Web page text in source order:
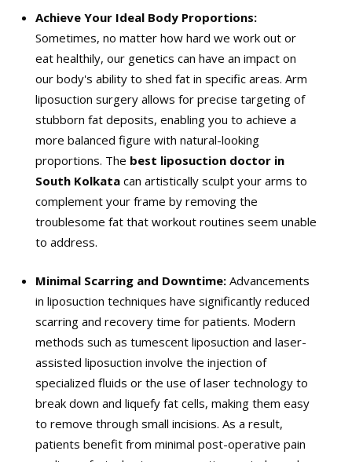
Achieve Your Ideal Body Proportions:
Sometimes, no matter how hard we work out or
eat healthily, our genetics can have an impact on
our body's ability to shed fat in specific areas. Arm
liposuction surgery allows for precise targeting of
stubborn fat deposits, enabling you to achieve a
more balanced figure with natural-looking
proportions. The best liposuction doctor in
South Kolkatacan artistically sculpt your arms to
complement your frame by removing the
troublesome fat that workout routines seem unable
to address.
Minimal Scarring and Downtime:Advancements
in liposuction techniques have significantly reduced
scarring and recovery time for patients. Modern
methods such as tumescent liposuction and laser-
assisted liposuction involve the injection of
specialized fluids or the use of laser technology to
break down and liquefy fat cells, making them easy
to remove through small incisions. As a result,
patients benefit from minimal post-operative pain